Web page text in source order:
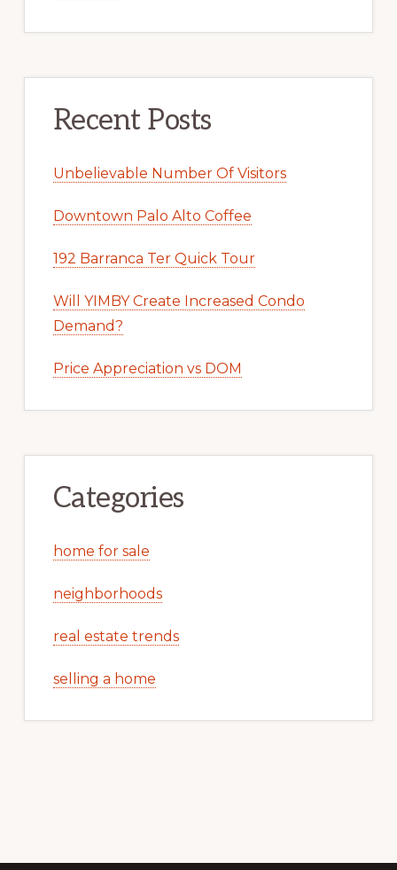
Recent Posts
Unbelievable Number Of Visitors
Downtown Palo Alto Coffee
192 Barranca Ter Quick Tour
Will YIMBY Create Increased Condo
Demand?
Price Appreciation vs DOM
Categories
home for sale
neighborhoods
real estate trends
selling a home